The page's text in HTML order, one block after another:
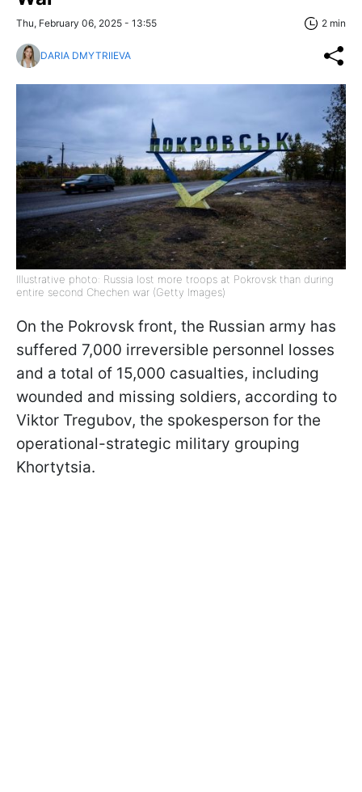
Thu, February 06, 2025 - 13:55 2 min
DARIA DMYTRIIEVA
Illustrative photo: Russia lost more troops at Pokrovsk than during
entire second Chechen war (Getty Images)
On the Pokrovsk front, the Russian army has
suffered 7,000 irreversible personnel losses
and a total of 15,000 casualties, including
wounded and missing soldiers, according to
Viktor Tregubov, the spokesperson for the
operational-strategic military grouping
Khortytsia.